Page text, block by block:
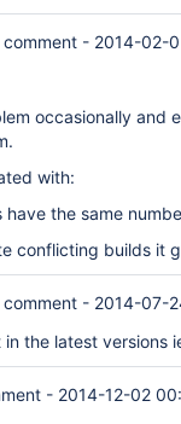
- 2014-02-
occasionally and
with:
have the same
conflicting builds it
- 2014-07-
the latest versions
- 2014-12-02